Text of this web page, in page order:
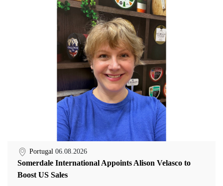
Portugal 06.08.2026
Somerdale International Appoints Alison Velasco to
Boost US Sales